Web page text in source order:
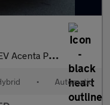
Petrol Hybrid XTRON Euro 6
• Automatic